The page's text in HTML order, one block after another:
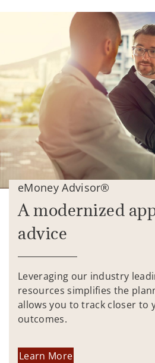
eMoney Advisor®
A modernized
advice
Leveraging our industry
resources simplifies the
allows you to track closer to
outcomes.
Learn More